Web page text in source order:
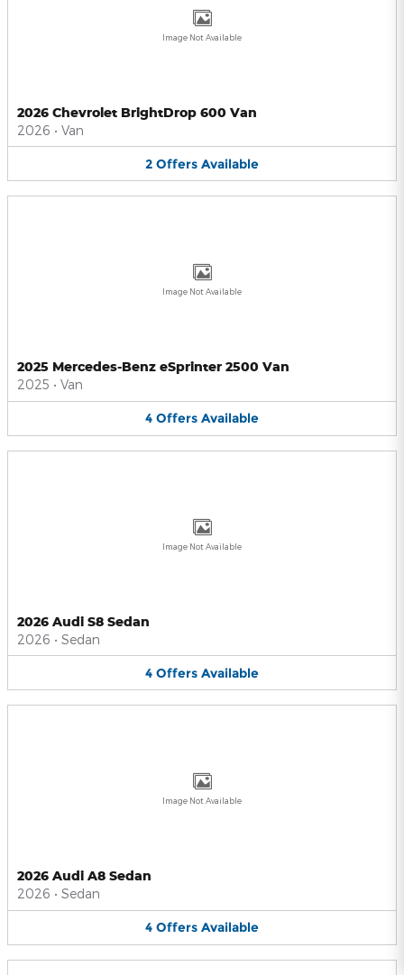
Image Not Available
2026 Chevrolet BrightDrop 600 Van
2026 • Van
2 Offers Available
Image Not Available
2025 Mercedes-Benz eSprinter 2500 Van
2025 • Van
4 Offers Available
Image Not Available
2026 Audi S8 Sedan
2026 • Sedan
4 Offers Available
Image Not Available
2026 Audi A8 Sedan
2026 • Sedan
4 Offers Available